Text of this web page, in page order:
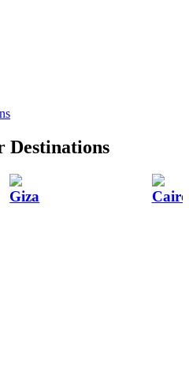
Destinations
Giza Cairo